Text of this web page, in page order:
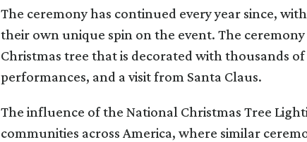
The ceremony has continued every year since,
their own unique spin on the event. The ceremony
Christmas tree that is decorated with thousands
performances, and a visit from Santa Claus.
The influence of the National Christmas Tree
communities across America, where similar